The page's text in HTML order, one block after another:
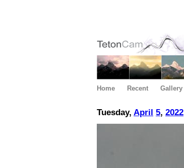
Home Recent Gallery
Tuesday, April 5, 2022